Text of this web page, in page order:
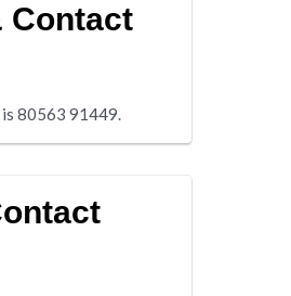
Contact
is 80563 91449.